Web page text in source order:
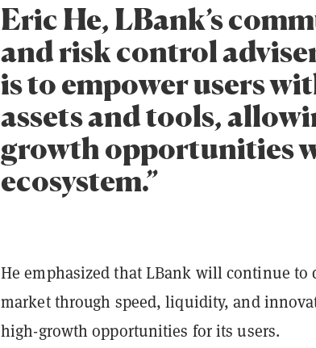
Eric He, LBank’s
and risk control
is to empower users
assets and tools,
growth opportunities
ecosystem.”
He emphasized that LBank will continue to
market through speed, liquidity, and
high-growth opportunities for its users.